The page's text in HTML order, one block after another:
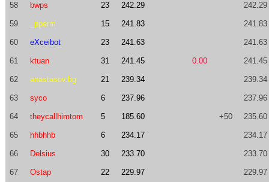
58 bwps 23 242.29 242.29
59 _pperm 15 241.83 241.83
60 eXceibot 23 241.63 241.63
61 ktuan 31 241.45 0.00 241.45
62 anastasov.bg 21 239.34 239.34
63 syco 6 237.96 237.96
64 theycallhimtom 5 185.60 +50 235.60
65 hhbhhb 6 234.17 234.17
66 Delsius 30 233.70 233.70
67 Ostap 22 229.97 229.97